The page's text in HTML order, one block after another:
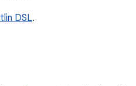
DSL.